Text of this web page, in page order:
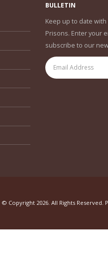
BULLETIN
Keep up to date
Prisons. Enter your
subscribe to our
© Copyright 2026. All Rights Reserved.